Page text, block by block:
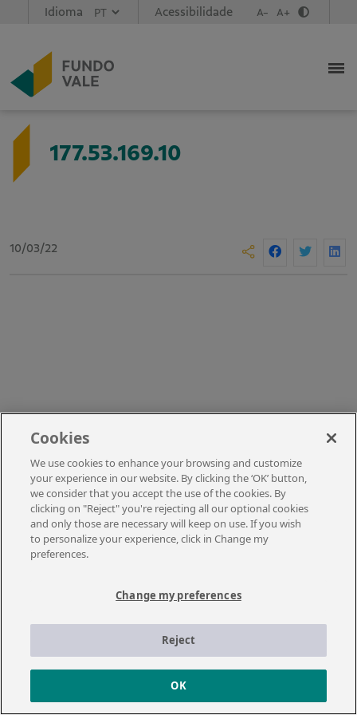
Idioma Acessibilidade A- A+
177.53.169.10
10/03/22
Cookies
We use cookies to enhance your browsing and customize
your experience in our website. By clicking the ‘OK’ button,
we consider that you accept the use of the cookies. By
clicking on "Reject" you're rejecting all our optional cookies
and only those are necessary will keep on use. If you wish
to personalize your experience, click in Change my
preferences.
Change my preferences
Reject
OK